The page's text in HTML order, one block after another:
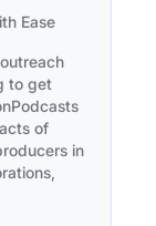
Ease
to get
of
in